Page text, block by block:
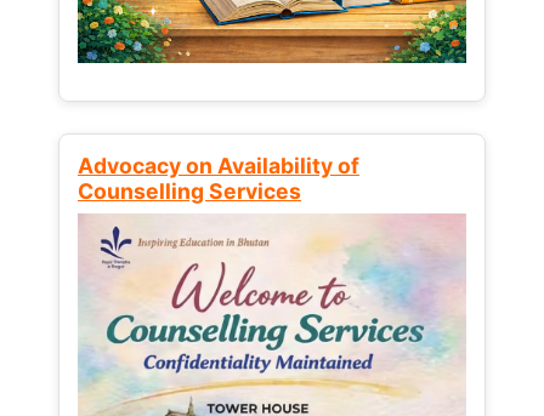
Advocacy on Availability of
Counselling Services